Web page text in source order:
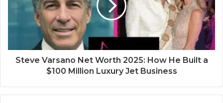
Steve Varsano Net Worth 2025: How He Built a
$100 Million Luxury Jet Business